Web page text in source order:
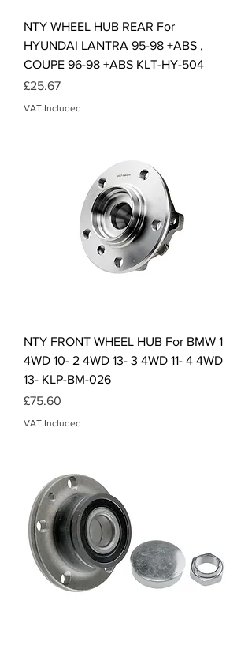
NTY WHEEL HUB REAR For
HYUNDAI LANTRA 95-98 +ABS ,
COUPE 96-98 +ABS KLT-HY-504
Price
£25.67
VAT Included
NTY FRONT WHEEL HUB For BMW 1
4WD 10- 2 4WD 13- 3 4WD 11- 4 4WD
13- KLP-BM-026
Price
£75.60
VAT Included